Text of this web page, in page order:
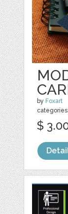
by Foxart
categories:
$